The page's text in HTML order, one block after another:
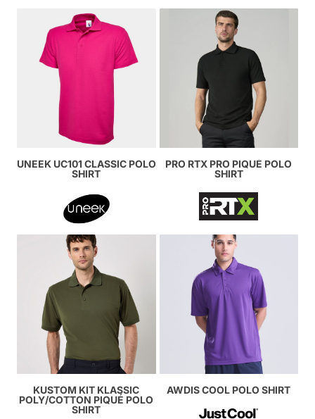
UNEEK UC101 CLASSIC POLO
SHIRT
PRO RTX PRO PIQUÉ POLO
SHIRT
KUSTOM KIT KLASSIC
POLY/COTTON PIQUÉ POLO
SHIRT
AWDIS COOL POLO SHIRT